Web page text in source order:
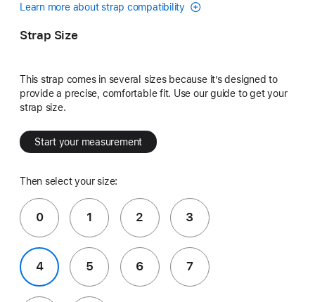
Learn more about strap compatibility
Strap Size
This strap comes in several sizes because it’s designed to
provide a precise, comfortable fit. Use our guide to get your
strap size.
Start your measurement
Then select your size:
0 1 2 3
4 5 6 7